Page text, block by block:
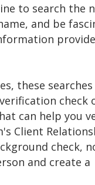
to search the
and be
these
check
can help you
Client
check,
and create a